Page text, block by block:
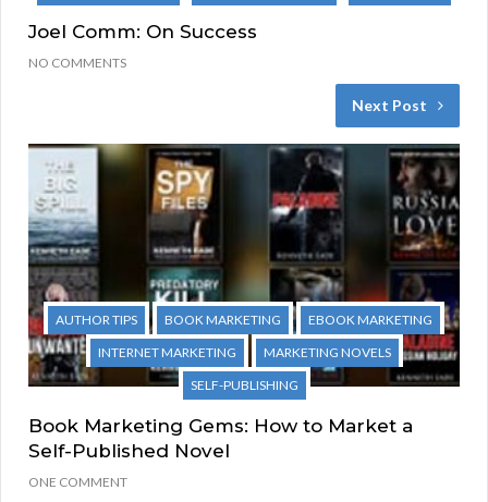
Joel Comm: On Success
NO COMMENTS
Next Post
AUTHOR TIPS BOOK MARKETING
EBOOK MARKETING
INTERNET MARKETING
MARKETING NOVELS
SELF-PUBLISHING
Book Marketing Gems: How to Market a
Self-Published Novel
ONE COMMENT